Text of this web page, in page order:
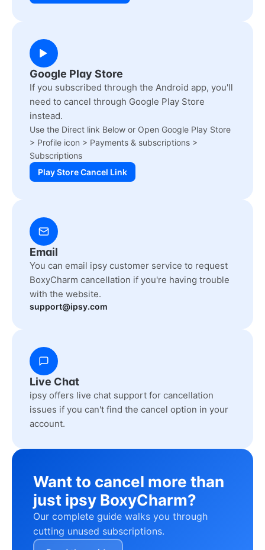
Google Play Store
If you subscribed through the Android app, you'll
need to cancel through Google Play Store
instead.
Use the Direct link Below or Open Google Play Store
> Profile icon > Payments & subscriptions >
Subscriptions
Play Store Cancel Link
Email
You can email ipsy customer service to request
BoxyCharm cancellation if you're having trouble
with the website.
support@ipsy.com
Live Chat
ipsy offers live chat support for cancellation
issues if you can't find the cancel option in your
account.
Want to cancel more than
just ipsy BoxyCharm?
Our complete guide walks you through
cutting unused subscriptions.